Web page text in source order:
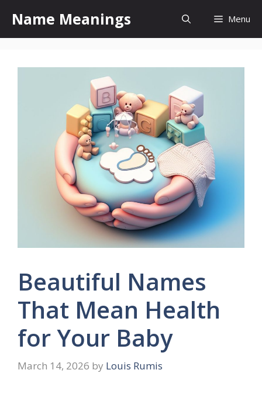
content
Name Meanings Menu
Beautiful Names
That Mean Health
for Your Baby
March 14, 2026 by Louis Rumis